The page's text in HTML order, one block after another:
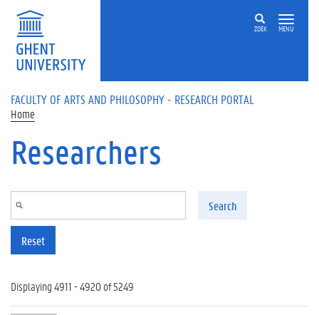
Skip to main content
ZOEK MENU
FACULTY OF ARTS AND PHILOSOPHY - RESEARCH PORTAL
Home
Researchers
Search
Reset
Displaying 4911 - 4920 of 5249